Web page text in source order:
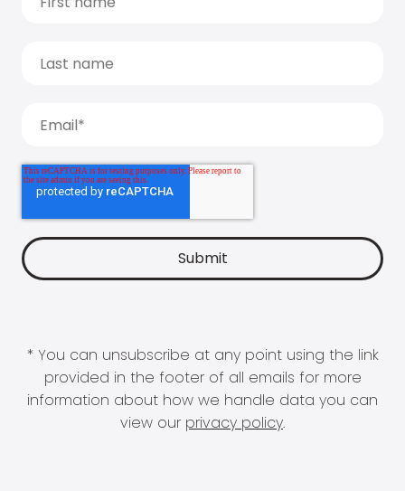
* You can unsubscribe at any point using the link
provided in the footer of all emails for more
information about how we handle data you can
view our privacy policy.